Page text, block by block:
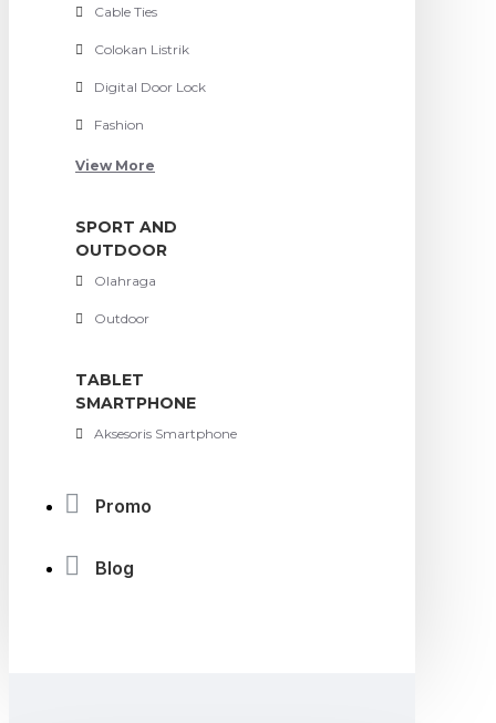
Cable Ties
Colokan Listrik
Digital Door Lock
Fashion
View More
SPORT AND
OUTDOOR
Olahraga
Outdoor
TABLET
SMARTPHONE
Aksesoris Smartphone
Promo
Blog